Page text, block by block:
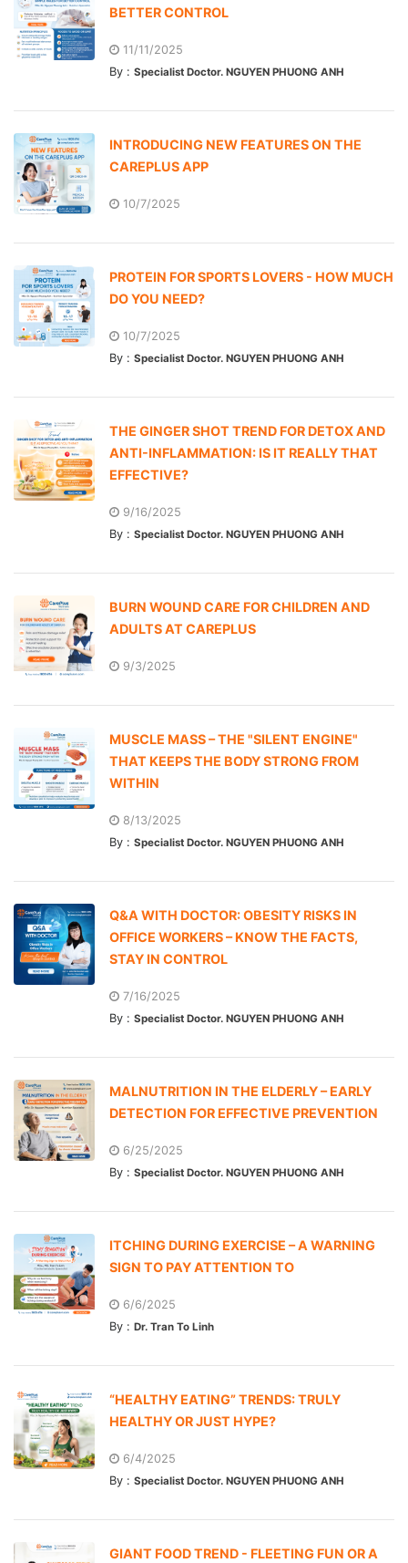
BETTER CONTROL
11/11/2025
By : Specialist Doctor. NGUYEN PHUONG ANH
INTRODUCING NEW FEATURES ON THE
CAREPLUS APP
10/7/2025
PROTEIN FOR SPORTS LOVERS - HOW MUCH
DO YOU NEED?
10/7/2025
By : Specialist Doctor. NGUYEN PHUONG ANH
THE GINGER SHOT TREND FOR DETOX AND
ANTI-INFLAMMATION: IS IT REALLY THAT
EFFECTIVE?
9/16/2025
By : Specialist Doctor. NGUYEN PHUONG ANH
BURN WOUND CARE FOR CHILDREN AND
ADULTS AT CAREPLUS
9/3/2025
MUSCLE MASS – THE "SILENT ENGINE"
THAT KEEPS THE BODY STRONG FROM
WITHIN
8/13/2025
By : Specialist Doctor. NGUYEN PHUONG ANH
Q&A WITH DOCTOR: OBESITY RISKS IN
OFFICE WORKERS – KNOW THE FACTS,
STAY IN CONTROL
7/16/2025
By : Specialist Doctor. NGUYEN PHUONG ANH
MALNUTRITION IN THE ELDERLY – EARLY
DETECTION FOR EFFECTIVE PREVENTION
6/25/2025
By : Specialist Doctor. NGUYEN PHUONG ANH
ITCHING DURING EXERCISE – A WARNING
SIGN TO PAY ATTENTION TO
6/6/2025
By : Dr. Tran To Linh
“HEALTHY EATING” TRENDS: TRULY
HEALTHY OR JUST HYPE?
6/4/2025
By : Specialist Doctor. NGUYEN PHUONG ANH
GIANT FOOD TREND - FLEETING FUN OR A